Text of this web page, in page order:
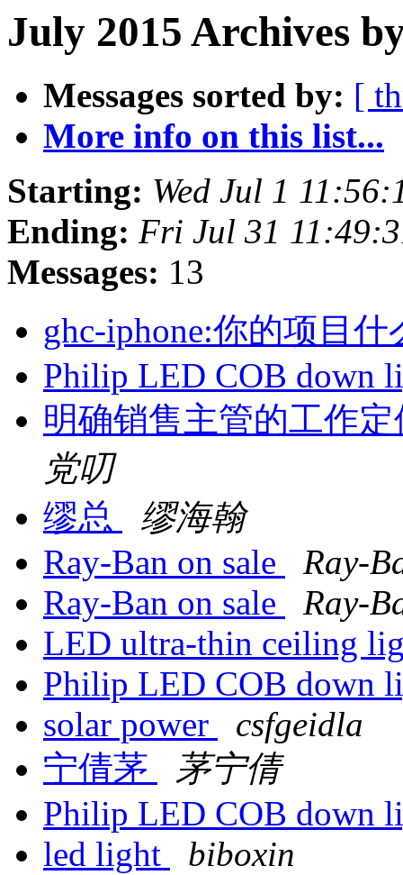
July 2015 Archives
Messages sorted by: [
More info on this list...
Starting: Wed Jul 1
Ending: Fri Jul 31
Messages: 13
ghc-iphone:你的项目
Philip LED COB down
明确销售主管的工作
党叨
缪总
缪海翰
Ray-Ban on sale
Ray-
Ray-Ban on sale
Ray-
LED ultra-thin ceiling
Philip LED COB down
solar power
csfgeidla
宁倩茅
茅宁倩
Philip LED COB down
led light
biboxin